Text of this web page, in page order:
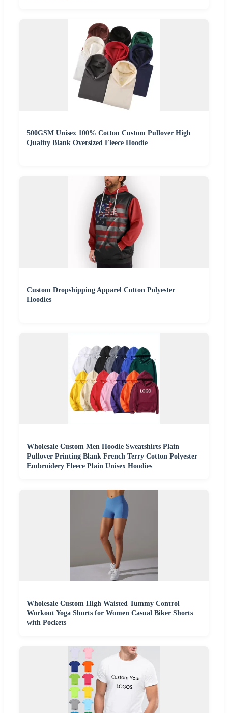
500GSM Unisex 100% Cotton Custom Pullover High
Quality Blank Oversized Fleece Hoodie
Custom Dropshipping Apparel Cotton Polyester
Hoodies
Wholesale Custom Men Hoodie Sweatshirts Plain
Pullover Printing Blank French Terry Cotton Polyester
Embroidery Fleece Plain Unisex Hoodies
Wholesale Custom High Waisted Tummy Control
Workout Yoga Shorts for Women Casual Biker Shorts
with Pockets